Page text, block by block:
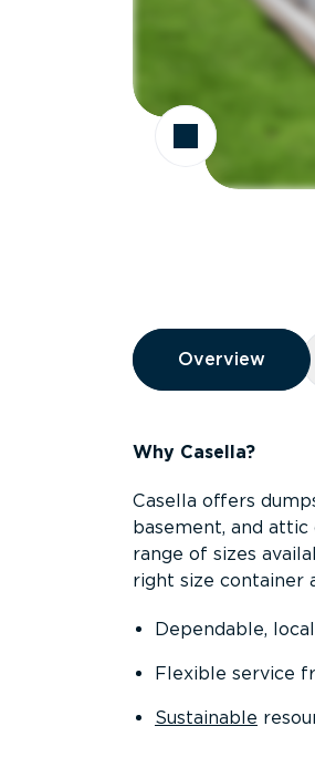
Overview
Overview
Overview
Why Casella?
Casella offers
basement, and
range of sizes
right size container
Dependable,
Flexible service
Sustainable